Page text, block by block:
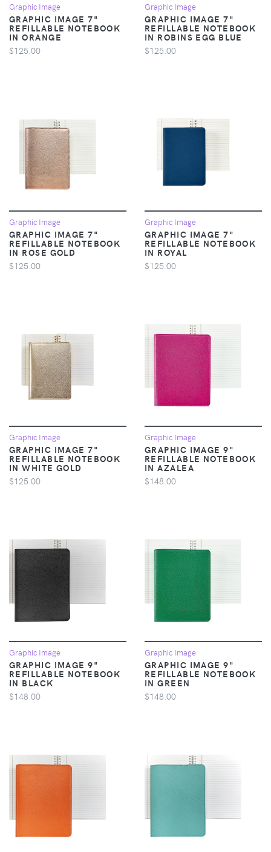
Graphic Image
GRAPHIC IMAGE 7"
REFILLABLE NOTEBOOK
IN ORANGE
$125.00
Graphic Image
GRAPHIC IMAGE 7"
REFILLABLE NOTEBOOK
IN ROBINS EGG BLUE
$125.00
Graphic Image
GRAPHIC IMAGE 7"
REFILLABLE NOTEBOOK
IN ROSE GOLD
$125.00
Graphic Image
GRAPHIC IMAGE 7"
REFILLABLE NOTEBOOK
IN ROYAL
$125.00
Graphic Image
GRAPHIC IMAGE 7"
REFILLABLE NOTEBOOK
IN WHITE GOLD
$125.00
Graphic Image
GRAPHIC IMAGE 9"
REFILLABLE NOTEBOOK
IN AZALEA
$148.00
Graphic Image
GRAPHIC IMAGE 9"
REFILLABLE NOTEBOOK
IN BLACK
$148.00
Graphic Image
GRAPHIC IMAGE 9"
REFILLABLE NOTEBOOK
IN GREEN
$148.00